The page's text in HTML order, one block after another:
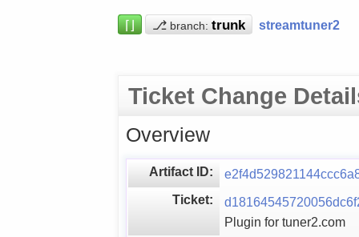
⌈⌋ ⎇ branch: streamtuner2
Ticket Change
Overview
Artifact ID:
Ticket:
Plugin for tuner2.com